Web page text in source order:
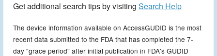
Get additional search tips by visiting Search Help
The device information available on AccessGUDID is the most
recent data submitted to the FDA that has completed the 7-
day "grace period" after initial publication in FDA's GUDID